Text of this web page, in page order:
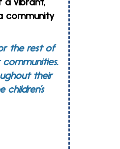
community
the rest of
their